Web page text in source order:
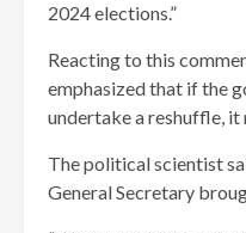
2024 elections.”
Reacting to this
emphasized that if the
undertake a reshuffle,
The political scientist
General Secretary